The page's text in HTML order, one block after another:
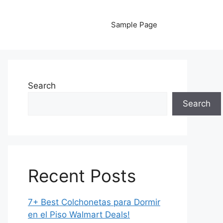
Sample Page
Search
Search
Recent Posts
7+ Best Colchonetas para Dormir
en el Piso Walmart Deals!